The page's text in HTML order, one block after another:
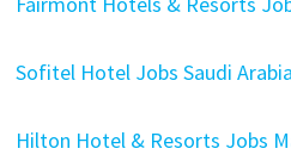
Sofitel Hotel Jobs Saudi
Hilton Hotel & Resorts Jobs